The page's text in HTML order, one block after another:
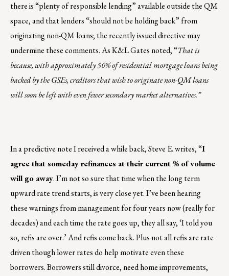
there is “plenty of responsible lending” available outside the QM
space, and that lenders “should not be holding back” from
originating non-QM loans; the recently issued directive may
undermine these comments. As K&L Gates noted, “That is
because, with approximately 50% of residential mortgage loans being
backed by the GSEs, creditors that wish to originate non-QM loans
will soon be left with even fewer secondary market alternatives.”
In a predictive note I received a while back, Steve E. writes, “I
agree that someday refinances at their current % of volume
will go away. I’m not so sure that time when the long term
upward rate trend starts, is very close yet. I’ve been hearing
these warnings from management for four years now (really for
decades) and each time the rate goes up, they all say, ‘I told you
so, refis are over.’ And refis come back. Plus not all refis are rate
driven though lower rates do help motivate even these
borrowers. Borrowers still divorce, need home improvements,